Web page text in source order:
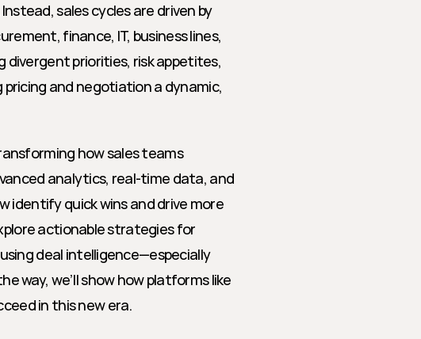
sales cycles are driven by
finance, IT, business lines,
divergent priorities, risk appetites,
and negotiation a dynamic,
how sales teams
analytics, real-time data, and
identify quick wins and drive more
actionable strategies for
deal intelligence—especially
in this new era.